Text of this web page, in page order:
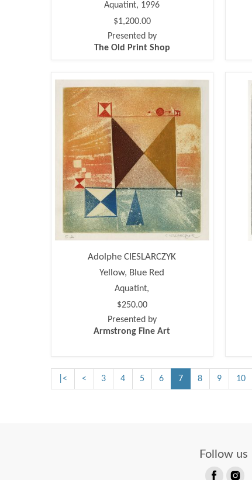
Aquatint, 1996
$1,200.00
Presented by
The Old Print Shop
Adolphe CIESLARCZYK
Yellow, Blue Red
Aquatint,
$250.00
Presented by
Armstrong Fine Art
|< < 3 4 5 6 7 8 9 10
Follow us